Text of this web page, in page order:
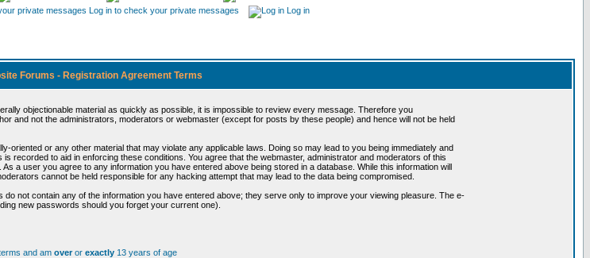
Log in to check your private messages Log in
Forums - Registration Agreement Terms
objectionable material as quickly as possible, it is impossible to review every message. Therefore you
and not the administrators, moderators or webmaster (except for posts by these people) and hence will not be held
or any other material that may violate any applicable laws. Doing so may lead to you being immediately and
recorded to aid in enforcing these conditions. You agree that the webmaster, administrator and moderators of this
a user you agree to any information you have entered above being stored in a database. While this information will
cannot be held responsible for any hacking attempt that may lead to the data being compromised.
not contain any of the information you have entered above; they serve only to improve your viewing pleasure. The e-
new passwords should you forget your current one).
and am overor exactly 13 years of age